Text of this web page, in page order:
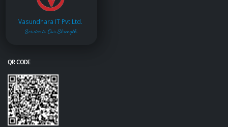
Vasundhara IT Pvt.Ltd.
Service is Our Strength
QR CODE